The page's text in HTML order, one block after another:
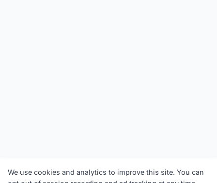
We use cookies and analytics to improve this site. You can